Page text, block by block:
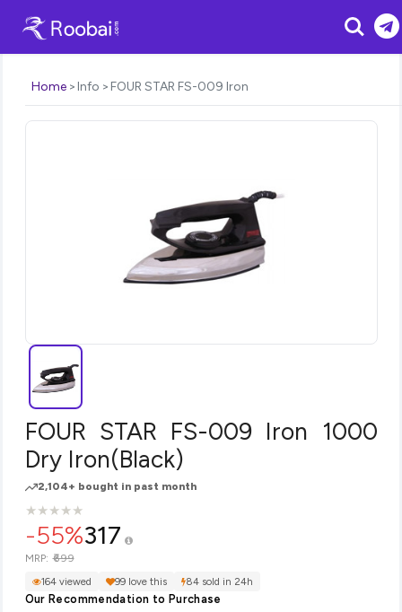
Search
Home Info FOUR STAR FS-009 Iron
FOUR STAR FS-009 Iron 1000
Dry Iron(Black)
2,104+ bought in past month
★
★★
★★
★★
★★
★
-55%317
MRP: ₹699
164 viewed 99 love this 84 sold in 24h
Our Recommendation to Purchase